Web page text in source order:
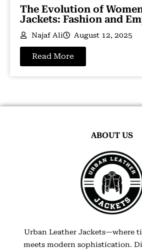
The Evolution of
Jackets: Fashion and
Najaf Ali August 12, 2025
Read More
ABOUT US
Urban Leather Jackets—where
meets modern sophistication.